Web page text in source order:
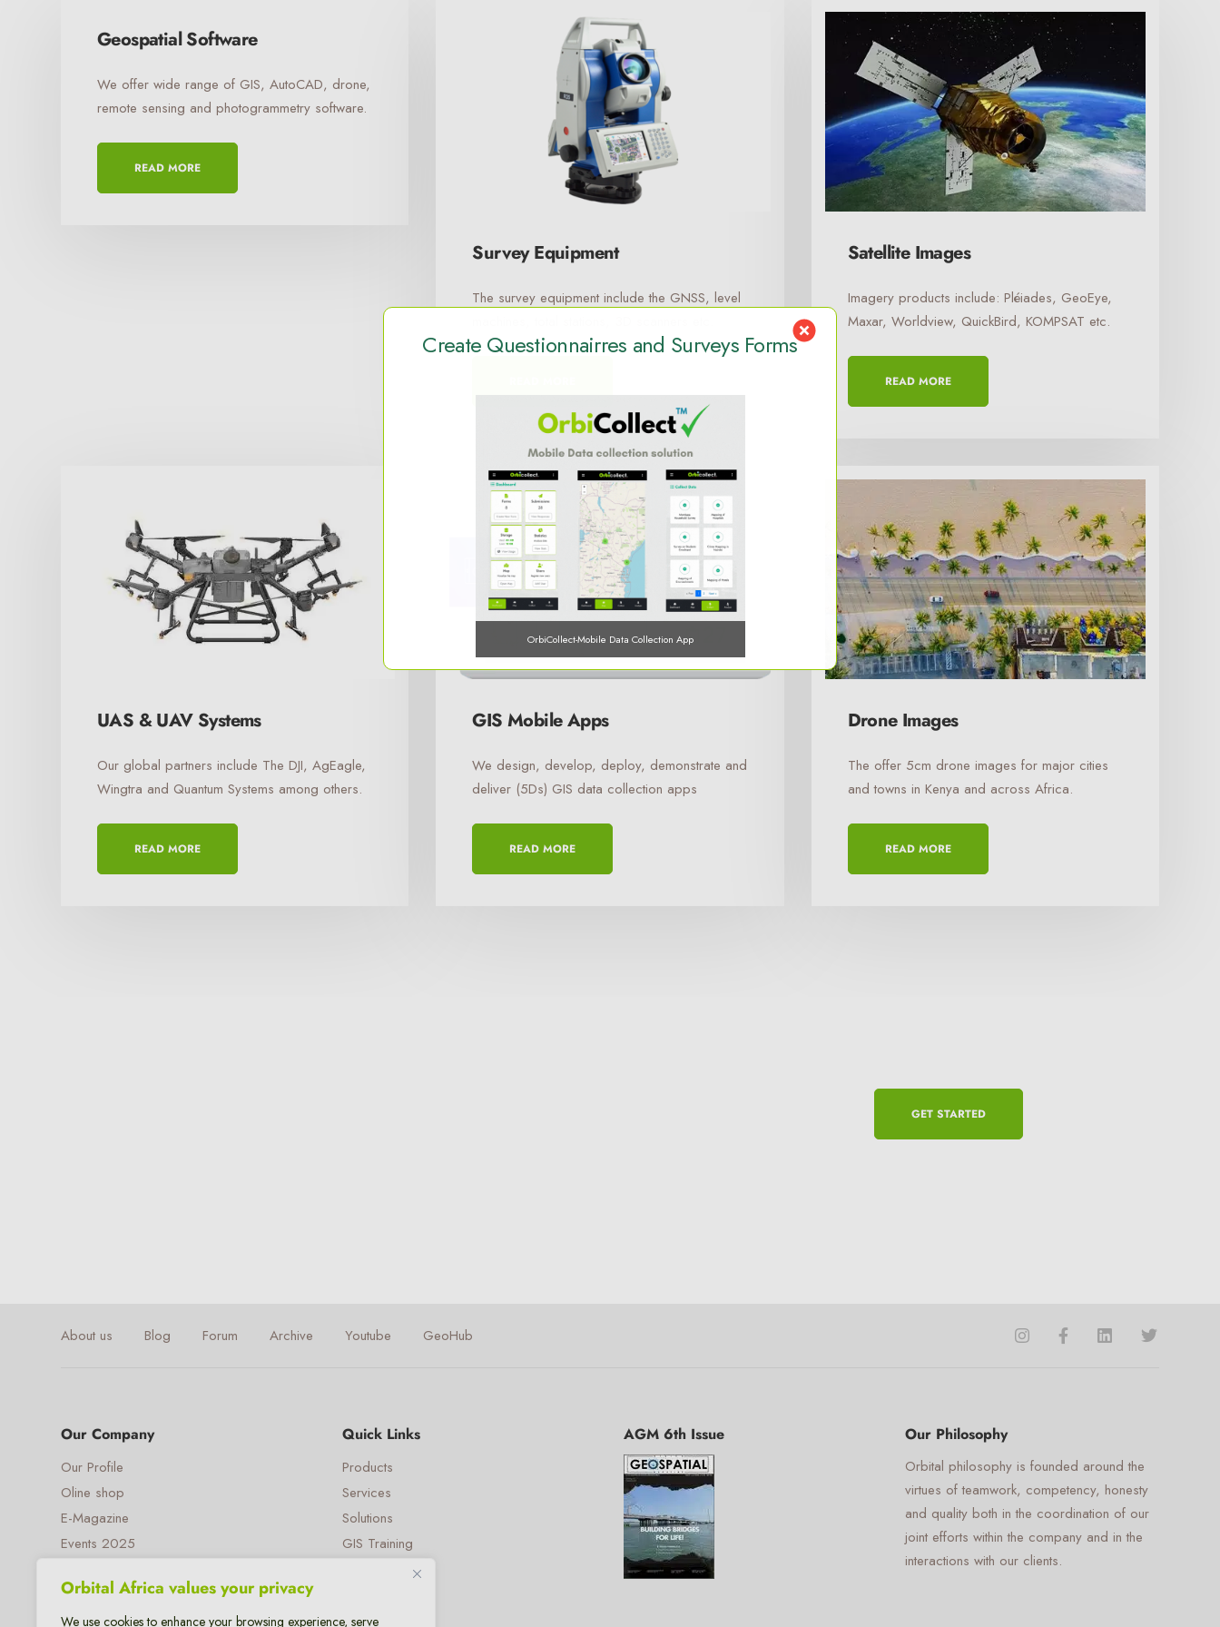
Orbital Africa values your privacy
We use cookies to enhance your browsing experience, serve
Geospatial Software
We offer wide range of GIS, AutoCAD, drone,
remote sensing and photogrammetry software.
READ MORE
Survey Equipment
The survey equipment include the GNSS, level
Satellite Images
Imagery products include: Pléiades, GeoEye,
Maxar, Worldview, QuickBird, KOMPSAT etc.
READ MORE
UAS & UAV Systems
Our global partners include The DJI, AgEagle,
Wingtra and Quantum Systems among others.
READ MORE
GIS Mobile Apps
We design, develop, deploy, demonstrate and
deliver (5Ds) GIS data collection apps
READ MORE
Drone Images
The offer 5cm drone images for major cities
and towns in Kenya and across Africa.
READ MORE
GET STARTED
About us Blog Forum Archive Youtube GeoHub
Our Company
Our Profile
Oline shop
E-Magazine
Events 2025
Quick Links
Products
Services
Solutions
GIS Training
Opportunities
AGM 6th Issue Our Philosophy
Orbital philosophy is founded around the
virtues of teamwork, competency, honesty
and quality both in the coordination of our
joint efforts within the company and in the
interactions with our clients.
Appearance Preferences
Mute Voice
Speed
Create Questionnairres and Surveys Forms
OrbiCollect-Mobile Data Collection App
and individuals!